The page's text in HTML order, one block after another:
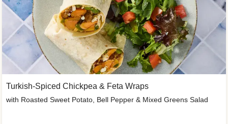
Turkish-Spiced Chickpea & Feta Wraps
with Roasted Sweet Potato, Bell Pepper & Mixed Greens Salad